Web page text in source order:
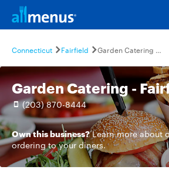
Connecticut Fairfield Garden Catering - Fairfield
Garden Catering -
(203) 870-8444
Own this business? Learn moreabout
ordering to your diners.